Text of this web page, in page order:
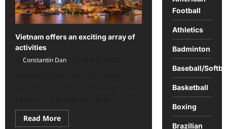
Vietnam offers an exciting array of
activities
Constantin Dan
Read MoreRead
more
Football
Athletics
Badminton
Baseball/
Basketball
Boxing
Brazilian